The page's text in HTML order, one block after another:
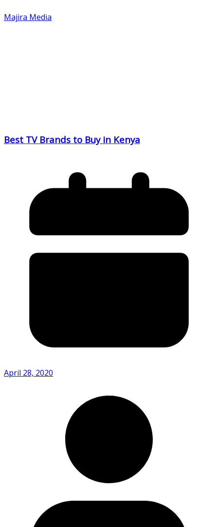
Majira Media
Best TV Brands to Buy in Kenya
April 28, 2020